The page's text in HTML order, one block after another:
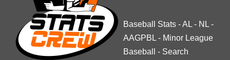
Baseball Stats -AL - NL -
AAGPBL - Minor League
Baseball
- Search